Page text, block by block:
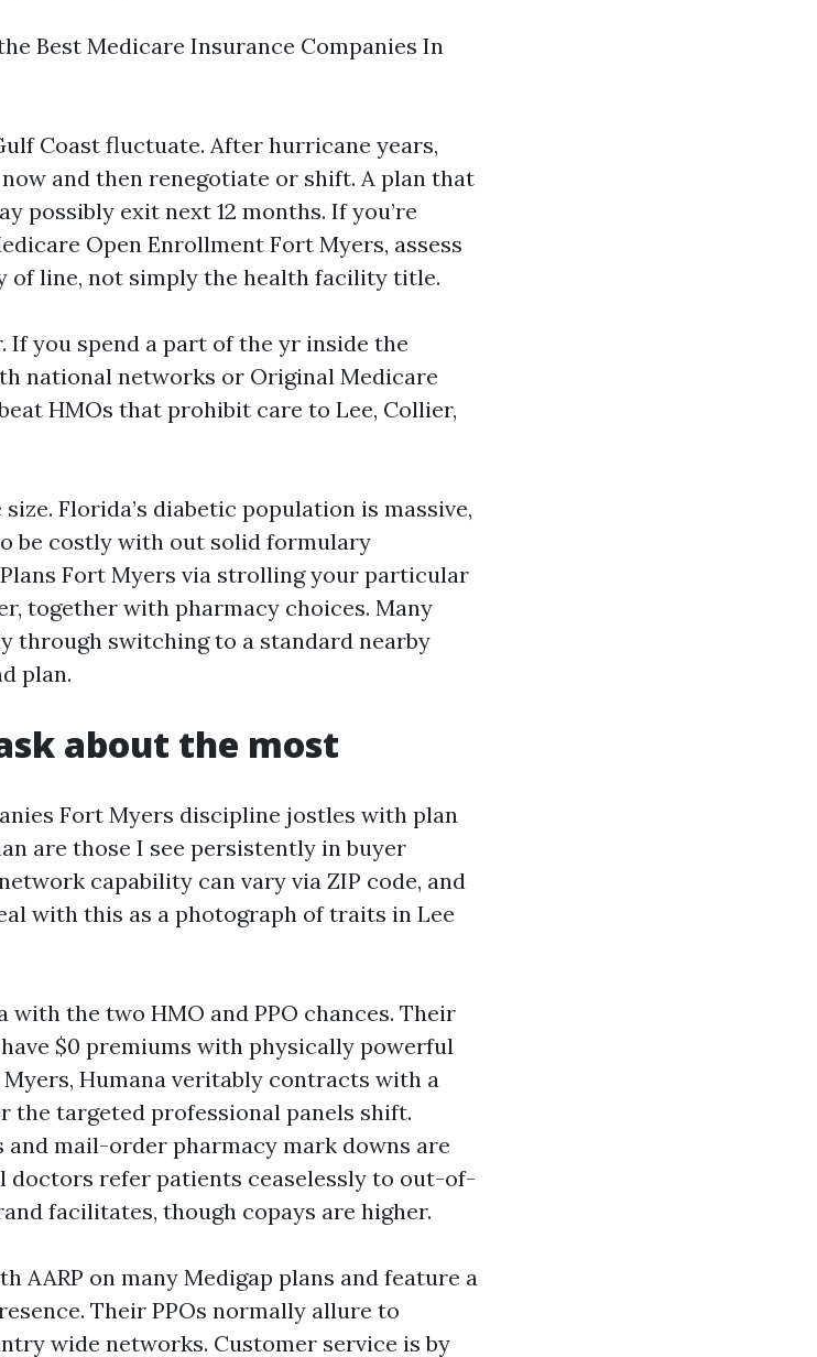
Best Medicare Insurance Companies In
Coast fluctuate. After hurricane years,
and then renegotiate or shift. A plan that
possibly exit next 12 months. If you’re
Open Enrollment Fort Myers, assess
of line, not simply the health facility title.
If you spend a part of the yr inside the
national networks or Original Medicare
HMOs that prohibit care to Lee, Collier,
Florida’s diabetic population is massive,
be costly with out solid formulary
Fort Myers via strolling your particular
together with pharmacy choices. Many
through switching to a standard nearby
plan.
about the most
Fort Myers discipline jostles with plan
are those I see persistently in buyer
capability can vary via ZIP code, and
with this as a photograph of traits in Lee
the two HMO and PPO chances. Their
$0 premiums with physically powerful
Humana veritably contracts with a
the targeted professional panels shift.
and mail-order pharmacy mark downs are
doctors refer patients ceaselessly to out-of-
facilitates, though copays are higher.
AARP on many Medigap plans and feature a
Their PPOs normally allure to
wide networks. Customer service is by